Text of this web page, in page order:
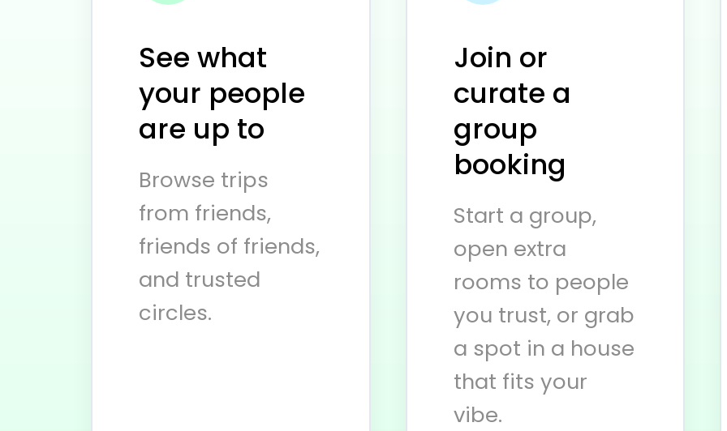
See what
your people
are up to
Browse trips
from friends,
friends of friends,
and trusted
circles.
Join or
curate a
group
booking
Start a group,
open extra
rooms to people
you trust, or grab
a spot in a house
that fits your
vibe.